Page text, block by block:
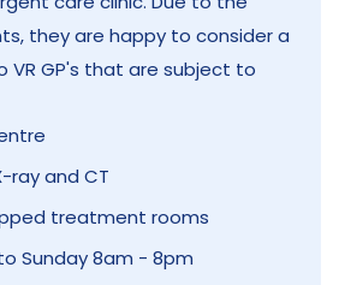
they are happy to consider a
GP's that are subject to
ray and CT
treatment rooms
Sunday 8am - 8pm